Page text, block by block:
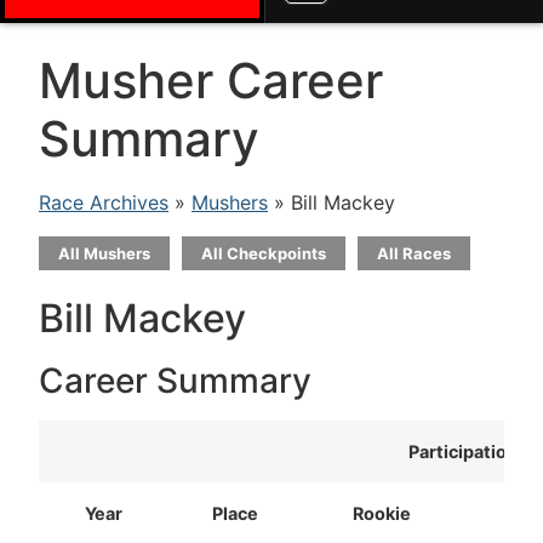
Musher Career
Summary
Race Archives » Mushers » Bill Mackey
All Mushers All Checkpoints All Races
Bill Mackey
Career Summary
Participation
Year Place Rookie